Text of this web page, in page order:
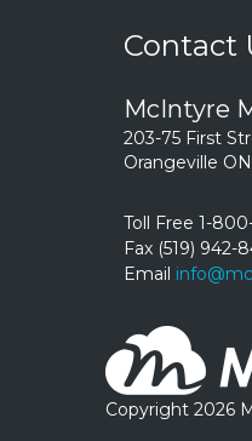
Contact
McIntyre
203-75 First
Orangeville
Toll Free 1-
Fax (519) 942-
Email
Copyright 2026